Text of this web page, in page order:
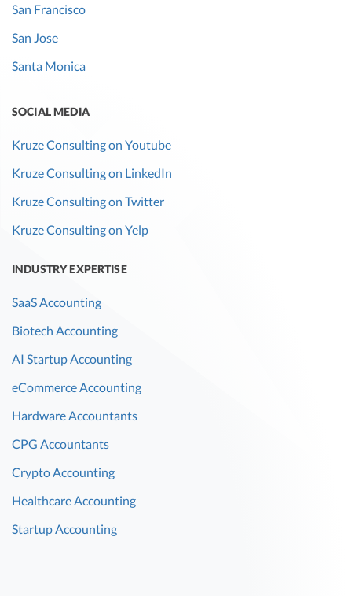
San Francisco
San Jose
Santa Monica
SOCIAL MEDIA
Kruze Consulting on Youtube
Kruze Consulting on LinkedIn
Kruze Consulting on Twitter
Kruze Consulting on Yelp
INDUSTRY EXPERTISE
SaaS Accounting
Biotech Accounting
AI Startup Accounting
eCommerce Accounting
Hardware Accountants
CPG Accountants
Crypto Accounting
Healthcare Accounting
Startup Accounting